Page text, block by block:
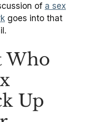
of a sex
goes into that
Who
Up